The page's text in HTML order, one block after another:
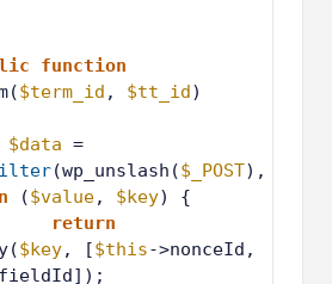
function
$term_id , $tt_id )
$data
(wp_unslash($_POST
($value, $key) {
return
$key, [$this